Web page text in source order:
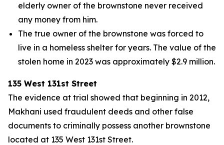
elderly owner of the brownstone never received
any money from him.
The true owner of the brownstone was forced to
live in a homeless shelter for years. The value of the
stolen home in 2023 was approximately $2.9 million.
135 West 131st Street
The evidence at trial showed that beginning in 2012,
Makhani used fraudulent deeds and other false
documents to criminally possess another brownstone
located at 135 West 131st Street.